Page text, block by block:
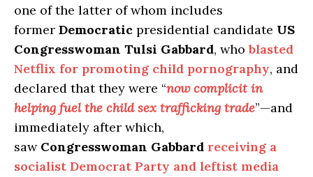
one of the latter of whom includes
former Democratic presidential candidate US
Congresswoman Tulsi Gabbard, whoblasted
Netflix for promoting child pornography, and
declared that they were “now complicit in
helping fuel the child sex trafficking trade”—and
immediately after which,
saw Congresswoman Gabbard receiving a
socialist Democrat Party and leftist media